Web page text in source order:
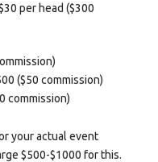
per head ($300
($50 commission)
commission)
your actual event
$500-$1000 for this.